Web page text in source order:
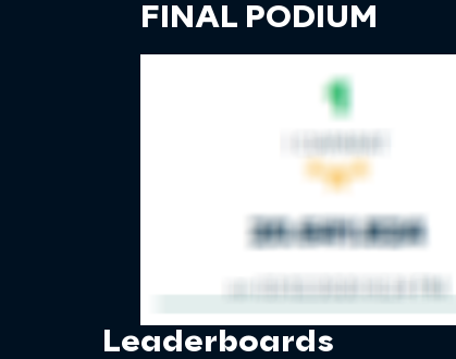
FINAL PODIUM
Leaderboards